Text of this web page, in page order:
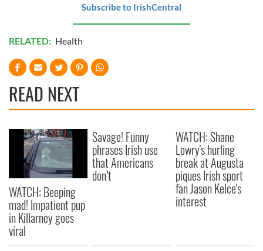
Subscribe to IrishCentral
RELATED: Health
READ NEXT
WATCH: Beeping
mad! Impatient pup
in Killarney goes
viral
Savage! Funny
phrases Irish use
that Americans
don’t
WATCH: Shane
Lowry's hurling
break at Augusta
piques Irish sport
fan Jason Kelce's
interest